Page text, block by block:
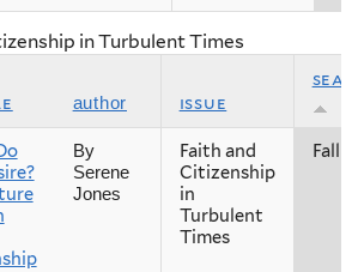
in Turbulent Times
author issue
By
Serene
Jones
Faith and
Citizenship
in
Turbulent
Times
Fall